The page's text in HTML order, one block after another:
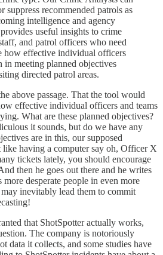
suppress recommended patrols as
intelligence and agency
useful insights to crime
and patrol officers who need
how effective individual officers
in meeting planned objectives
directed patrol areas.
above passage. That the tool would
effective individual officers and teams
What are these planned objectives?
it sounds, but do we have any
are in this, our supposed
like having a computer say oh, Officer X
tickets lately, you should encourage
then he goes out there and he writes
more desperate people in even more
inevitably lead them to commit
that ShotSpotter actually works,
The company is notoriously
data it collects, and some studies have